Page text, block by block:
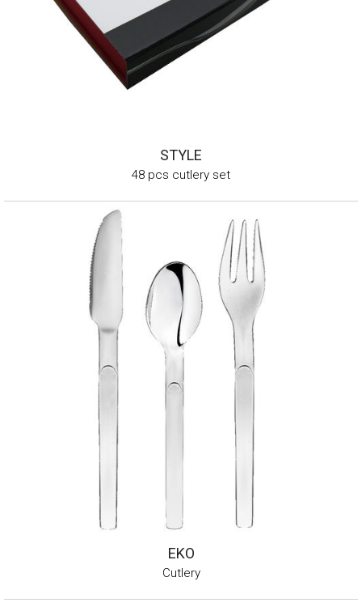
STYLE
48 pcs cutlery set
EKO
Cutlery